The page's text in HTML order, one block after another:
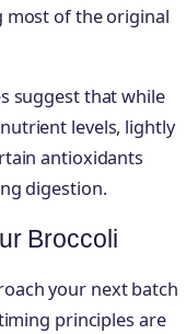
most of the original
suggest that while
levels, lightly
antioxidants
digestion.
Broccoli
your next batch
principles are